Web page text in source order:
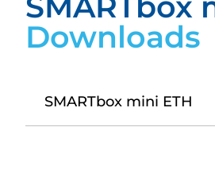
Downloads
SMARTbox mini ETH